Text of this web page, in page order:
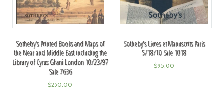
Sotheby's Printed Books and Maps of
the Near and Middle East including the
Library of Cyrus Ghani London 10/23/97
Sale 7636
$250.00
Sotheby's Livres et Manuscrits Paris
5/18/10 Sale 1018
$95.00